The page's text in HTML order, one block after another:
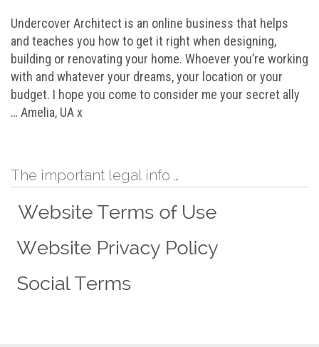
Undercover Architect is an online business that helps
and teaches you how to get it right when designing,
building or renovating your home. Whoever you’re working
with and whatever your dreams, your location or your
budget. I hope you come to consider me your secret ally
… Amelia, UA x
The important legal info …